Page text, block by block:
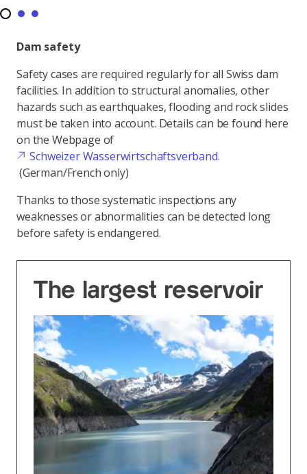
Dam safety
Safety cases are required regularly for all Swiss dam
facilities. In addition to structural anomalies, other
hazards such as earthquakes, flooding and rock slides
must be taken into account. Details can be found here
on the Webpage of
Schweizer Wasserwirtschaftsverband.
(German/French only)
Thanks to those systematic inspections any
weaknesses or abnormalities can be detected long
before safety is endangered.
The largest reservoir